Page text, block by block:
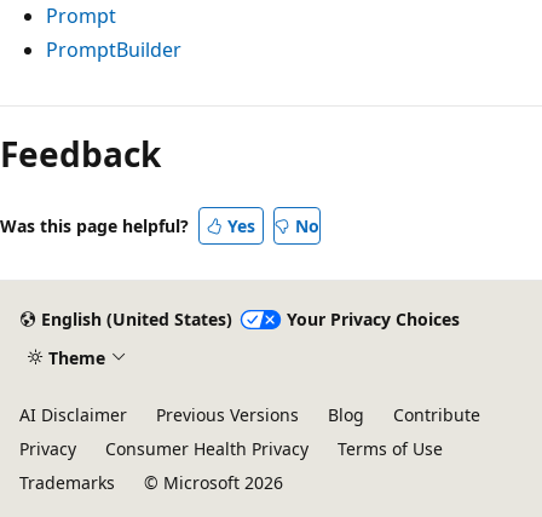
Prompt
PromptBuilder
Reading
mode
disabled
Feedback
Was this page helpful? Yes No
English (United States)
Your Privacy Choices
Theme
AI Disclaimer Previous Versions Blog
Contribute
Privacy
Consumer Health Privacy
Terms of Use
Trademarks
© Microsoft 2026